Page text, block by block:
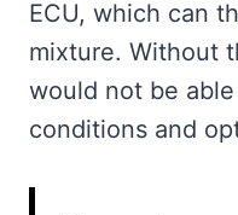
ECU, which can
mixture. Without
would not be
conditions and